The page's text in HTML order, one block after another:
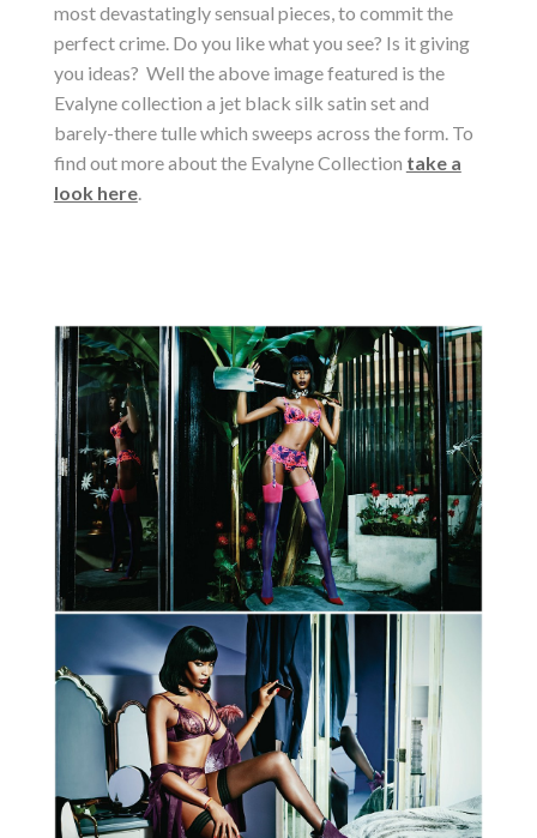
most devastatingly sensual pieces, to commit the
perfect crime. Do you like what you see? Is it giving
you ideas? Well the above image featured is the
Evalyne collection a jet black silk satin set and
barely-there tulle which sweeps across the form. To
find out more about the Evalyne Collection take a
look here.